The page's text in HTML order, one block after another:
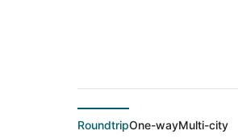
RoundtripOne-wayMulti-city